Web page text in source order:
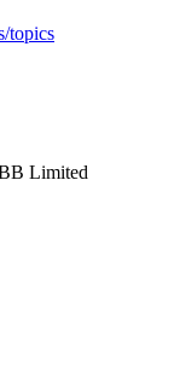
topics
Limited